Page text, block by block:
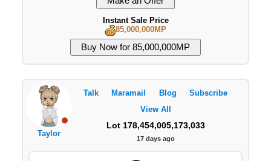
Instant Sale Price
85,000,000MP
Taylor
Talk Maramail Blog
Subscribe
View All
Lot 178,454,005,173,033
17 days ago